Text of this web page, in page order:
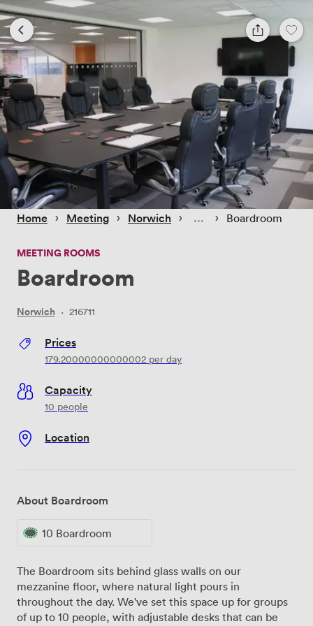
Home › Meeting › Norwich › › Boardroom
MEETING ROOMS
Boardroom
Norwich · 216711
Prices
179.20000000000002 per day
Capacity
10 people
Location
About Boardroom
10 Boardroom
The Boardroom sits behind glass walls on our
mezzanine floor, where natural light pours in
throughout the day. We've set this space up for groups
of up to 10 people, with adjustable desks that can be